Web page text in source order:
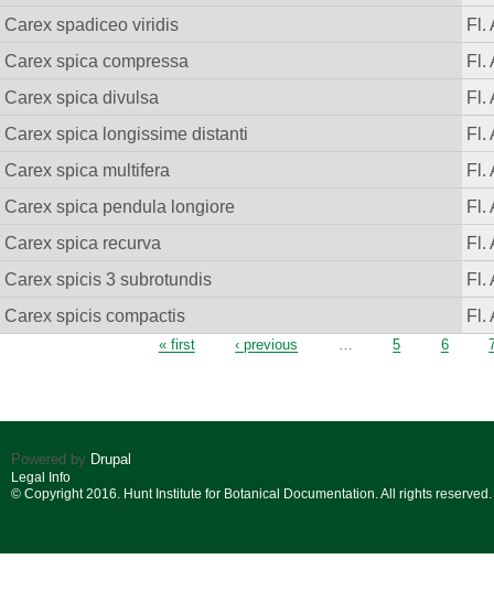
Carex spadiceo viridis
Fl.
Carex spica compressa
Fl.
Carex spica divulsa
Fl.
Carex spica longissime distanti
Fl.
Carex spica multifera
Fl.
Carex spica pendula longiore
Fl.
Carex spica recurva
Fl.
Carex spicis 3 subrotundis
Fl.
Carex spicis compactis
Fl.
« first ‹ previous … 5 6
Powered by Drupal
Legal Info
© Copyright 2016. Hunt Institute for Botanical Documentation. All rights reserved.